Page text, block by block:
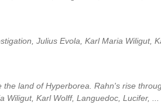
Julius Evola, Karl Maria Wiligut,
the land of Hyperborea. Rahn's rise
Wiligut, Karl Wolff, Languedoc, Lucifer, ...